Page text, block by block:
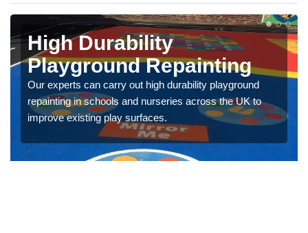
High Durability
Playground Repainting
Our experts can carry out high durability playground
repainting in schools and nurseries across the UK to
improve existing play surfaces.